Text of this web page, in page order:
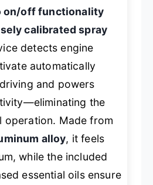
on/off functionality
calibrated spray
detects engine
automatically
and powers
the
operation. Made from
alloy, it feels
while the included
essential oils ensure